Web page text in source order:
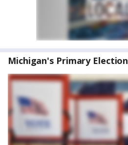
Michigan's Primary Election